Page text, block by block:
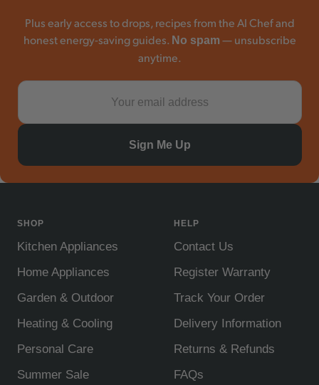
Plus early access to drops, recipes from the AI Chef and
honest energy-saving guides. No spam — unsubscribe
anytime.
Sign Me Up
SHOP
Kitchen Appliances
Home Appliances
Garden & Outdoor
Heating & Cooling
Personal Care
Summer Sale
HELP
Contact Us
Register Warranty
Track Your Order
Delivery Information
Returns & Refunds
FAQs